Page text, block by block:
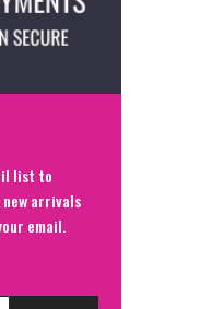
list to
arrivals
email.